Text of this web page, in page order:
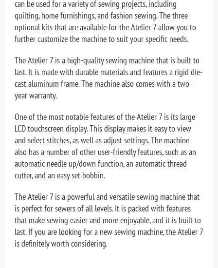
can be used for a variety of sewing projects, including
quilting, home furnishings, and fashion sewing. The three
optional kits that are available for the Atelier 7 allow you to
further customize the machine to suit your specific needs.
The Atelier 7 is a high-quality sewing machine that is built to
last. It is made with durable materials and features a rigid die-
cast aluminum frame. The machine also comes with a two-
year warranty.
One of the most notable features of the Atelier 7 is its large
LCD touchscreen display. This display makes it easy to view
and select stitches, as well as adjust settings. The machine
also has a number of other user-friendly features, such as an
automatic needle up/down function, an automatic thread
cutter, and an easy set bobbin.
The Atelier 7 is a powerful and versatile sewing machine that
is perfect for sewers of all levels. It is packed with features
that make sewing easier and more enjoyable, and it is built to
last. If you are looking for a new sewing machine, the Atelier 7
is definitely worth considering.